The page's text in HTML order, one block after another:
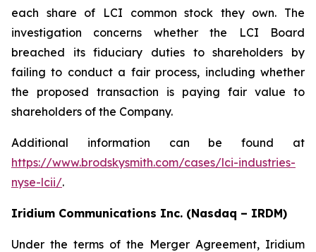
each share of LCI common stock they own. The
investigation concerns whether the LCI Board
breached its fiduciary duties to shareholders by
failing to conduct a fair process, including whether
the proposed transaction is paying fair value to
shareholders of the Company.
Additional information can be found at
https://www.brodskysmith.com/cases/lci-industries-
nyse-lcii/.
Iridium Communications Inc. (Nasdaq – IRDM)
Under the terms of the Merger Agreement, Iridium